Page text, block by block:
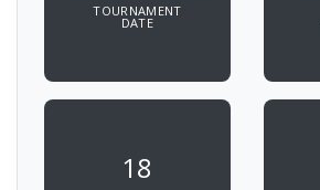
TOURNAMENT
DATE
18